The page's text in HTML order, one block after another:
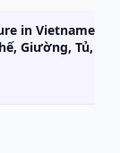
in Vietnamese |
Giường, Tủ, Kệ